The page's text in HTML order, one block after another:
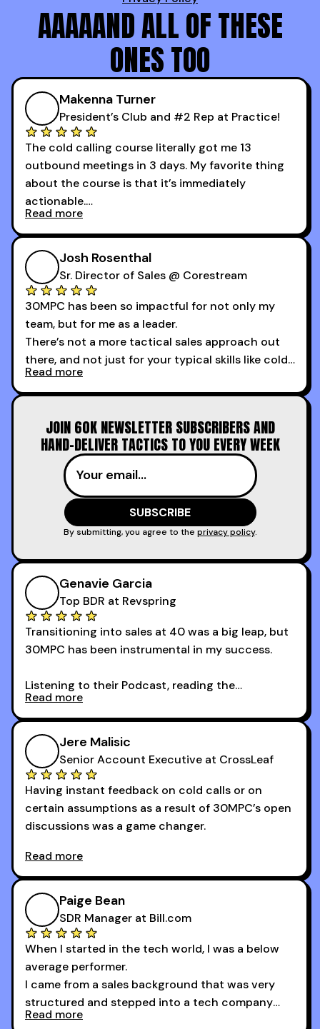
AAAAAND ALL OF THESE
ONES TOO
Makenna Turner
President’s Club and #2 Rep at Practice!
The cold calling course literally got me 13
outbound meetings in 3 days. My favorite thing
about the course is that it’s immediately
actionable.
My second favorite thing about the cold calling
course is that it got me 13 outbound meetings in
the first 3 days I started using it.
Read more
Josh Rosenthal
Sr. Director of Sales @ Corestream
30MPC has been so impactful for not only my
team, but for me as a leader.
There’s not a more tactical sales approach out
there, and not just for your typical skills like cold
calling and discovery, but for things like
increasing the velocity of legal review and how
time.
I couldn’t recommend these guys more for sales
reps and sales leaders looking to level up their
Read more
JOIN 60K NEWSLETTER SUBSCRIBERS AND
HAND-DELIVER TACTICS TO YOU EVERY WEEK
By submitting, you agree to the privacy policy.
Genavie Garcia
Top BDR at Revspring
Transitioning into sales at 40 was a big leap, but
30MPC has been instrumental in my success.
Listening to their Podcast, reading the
newsletters and now being a part of the 30MPC
community has directly contributed to my
growth as a BDR.
By October, I was able to hit my annual quota of
100 bookings — a milestone I wouldn’t have
reached without all the tools and resources they
provide.
Read more
Jere Malisic
Senior Account Executive at CrossLeaf
Having instant feedback on cold calls or on
certain assumptions as a result of 30MPC’s open
discussions was a game changer.
And receiving constructive criticism from
accomplished veterans like Armand, Nick or one
of the session's guests made a world of
difference.
Read more
Paige Bean
SDR Manager at Bill.com
When I started in the tech world, I was a below
average performer.
I came from a sales background that was very
structured and stepped into a tech company
that was basically the wild west.
Read more